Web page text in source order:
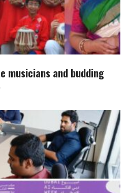
musicians and budding